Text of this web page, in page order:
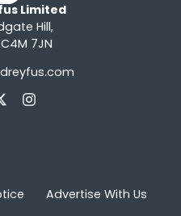
Limited
Hill,
7JN
Advertise With Us